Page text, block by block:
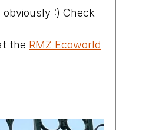
:) Check
the RMZ Ecoworld